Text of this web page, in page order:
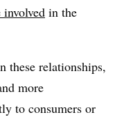
in the
these relationships,
more
to consumers or